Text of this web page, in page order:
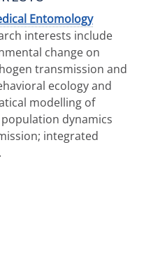
Entomology
interests include
change on
transmission and
ecology and
modelling of
dynamics
integrated